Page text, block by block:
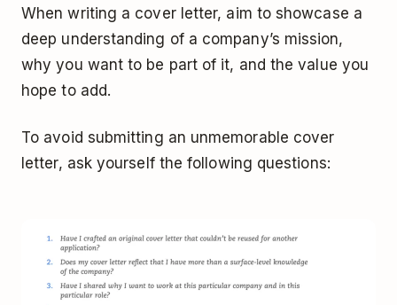
When writing a cover letter, aim to showcase a
deep understanding of a company’s mission,
why you want to be part of it, and the value you
hope to add.
To avoid submitting an unmemorable cover
letter, ask yourself the following questions: